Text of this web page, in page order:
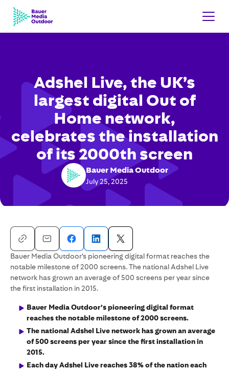
Adshel Live, the UK’s
largest digital Out of
Home network,
celebrates the installation
of its 2000th screen
Bauer Media Outdoor
July 25, 2025
Bauer Media Outdoor’s pioneering digital format reaches the
notable milestone of 2000 screens. The national Adshel Live
network has grown an average of 500 screens per year since
the first installation in 2015.
Bauer Media Outdoor’s pioneering digital format
reaches the notable milestone of 2000 screens.
The national Adshel Live network has grown an average
of 500 screens per year since the first installation in
2015.
Each day Adshel Live reaches 38% of the nation each